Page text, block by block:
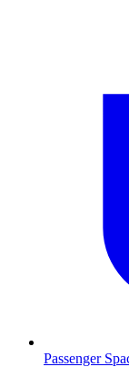
Passenger